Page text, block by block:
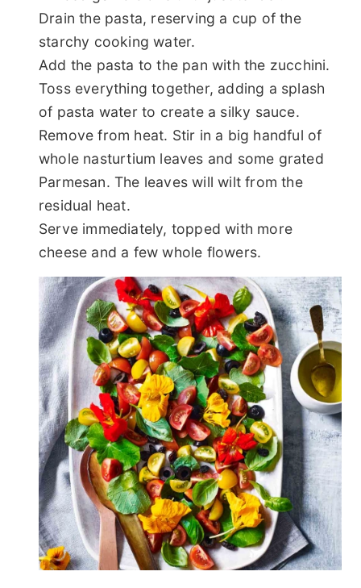
Drain the pasta, reserving a cup of the
starchy cooking water.
Add the pasta to the pan with the zucchini.
Toss everything together, adding a splash
of pasta water to create a silky sauce.
Remove from heat. Stir in a big handful of
whole nasturtium leaves and some grated
Parmesan. The leaves will wilt from the
residual heat.
Serve immediately, topped with more
cheese and a few whole flowers.